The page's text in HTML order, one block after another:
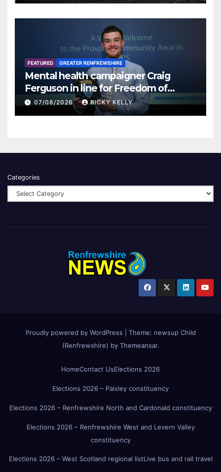
FEATURED GREATER RENFREWSHIRE
Mental health campaigner Craig
Ferguson in line for Freedom of
Renfrewshire
07/08/2026 RICKY KELLY
Categories
Proudly powered by WordPress Theme: newsup Child
(Renfrewshire) by Themeansar.
HomeContact UsElections 2026
Elections 2026 – Paisley constituency
Elections 2026 – Renfrewshire North and Cardonald constituency
Elections 2026 – Renfrewshire West and Levern Valley
constituency
Elections 2026 – West Scotland regional listLive bus and rail travel